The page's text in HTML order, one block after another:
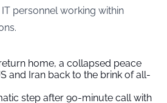
personnel working within
home, a collapsed peace
and Iran back to the brink of all-
step after 90-minute call with